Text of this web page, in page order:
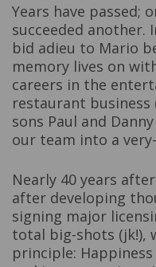
Years have passed;
succeeded another.
bid adieu to Mario
memory lives on
careers in the
restaurant business
sons Paul and
our team into a
Nearly 40 years
after developing
signing major
total big-shots (jk!),
principle: